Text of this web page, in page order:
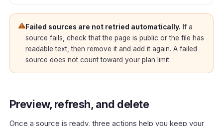
Failed sources are not retried automatically. If a
source fails, check that the page is public or the file has
readable text, then remove it and add it again. A failed
source does not count toward your plan limit.
Preview, refresh, and delete
Once a source is ready, three actions help you keep your